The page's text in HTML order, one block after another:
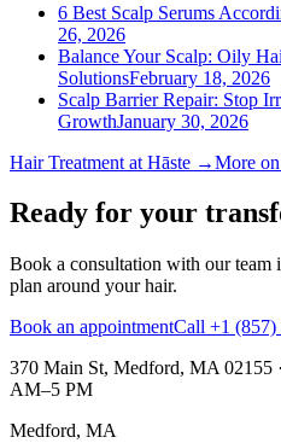
6 Best Scalp Serums
26, 2026
Balance Your Scalp: Oily
SolutionsFebruary 18, 2026
Scalp Barrier Repair: Stop
GrowthJanuary 30, 2026
Hair Treatment at Hāste →More on
Ready for your
Book a consultation with our team
plan around your hair.
Book an appointmentCall +1 (857)
370 Main St, Medford, MA 02155 ·
AM–5 PM
Medford, MA